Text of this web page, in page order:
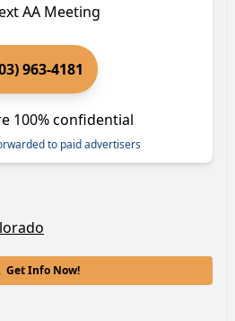
AA Meeting
963-4181
100% confidential
to paid advertisers
Get Info Now!